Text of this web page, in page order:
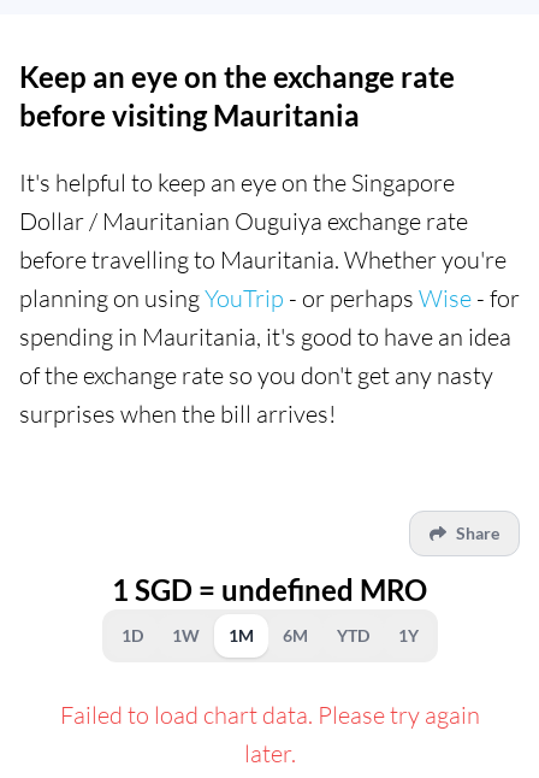
Keep an eye on the exchange rate
before visiting Mauritania
It's helpful to keep an eye on the Singapore
Dollar / Mauritanian Ouguiya exchange rate
before travelling to Mauritania. Whether you're
planning on usingYouTrip - or perhaps Wise - for
spending in Mauritania, it's good to have an idea
of the exchange rate so you don't get any nasty
surprises when the bill arrives!
Share
1 SGD = undefined MRO
1D 1W 1M 6M YTD 1Y
Failed to load chart data. Please try again
later.